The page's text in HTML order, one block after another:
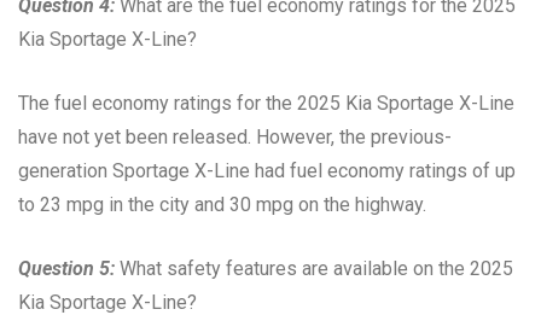
Question 4: What are the fuel economy ratings for the 2025
Kia Sportage X-Line?
The fuel economy ratings for the 2025 Kia Sportage X-Line
have not yet been released. However, the previous-
generation Sportage X-Line had fuel economy ratings of up
to 23 mpg in the city and 30 mpg on the highway.
Question 5: What safety features are available on the 2025
Kia Sportage X-Line?